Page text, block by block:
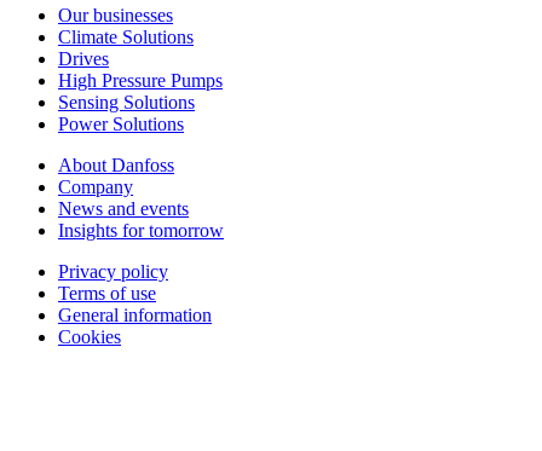
Our businesses
Climate Solutions
Drives
High Pressure Pumps
Sensing Solutions
Power Solutions
About Danfoss
Company
News and events
Insights for tomorrow
Privacy policy
Terms of use
General information
Cookies